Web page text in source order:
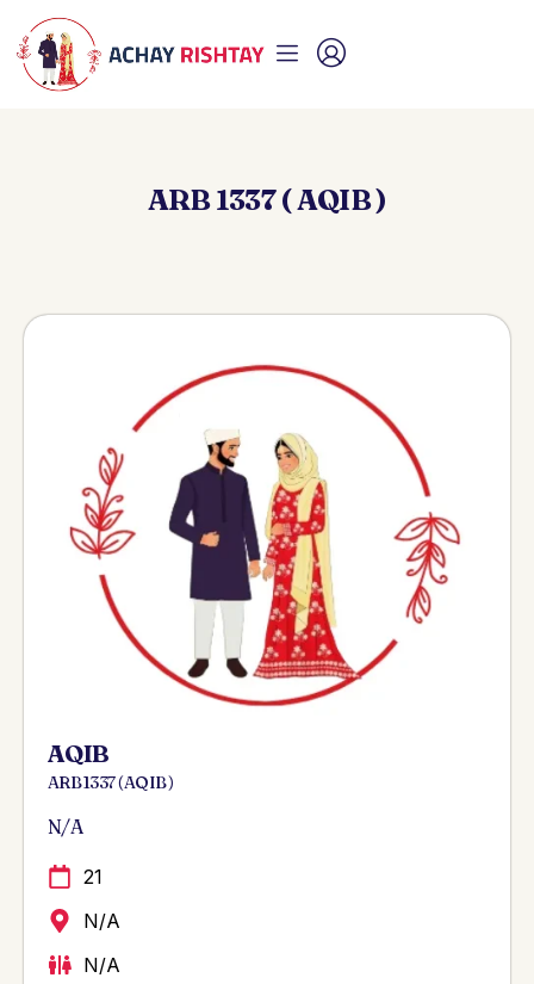
ARB 1337 ( AQIB )
AQIB
ARB 1337 ( AQIB )
N/A
21
N/A
N/A